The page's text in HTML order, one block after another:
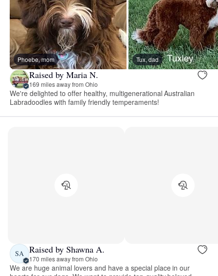
Phoebe, mom Tux, dad
Raised by Maria N.
169 miles away from Ohio
We're delighted to offer healthy, multigenerational Australian
Labradoodles with family friendly temperaments!
SA Raised by Shawna A.
170 miles away from Ohio
We are huge animal lovers and have a special place in our